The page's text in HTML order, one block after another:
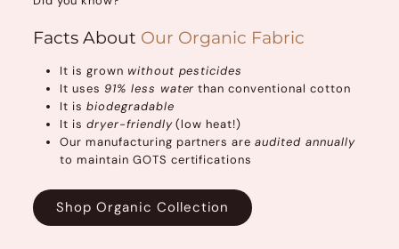
Facts About Our Organic Fabric
It is grown without pesticides
It uses 91% less water than conventional cotton
It is biodegradable
It is dryer-friendly(low heat!)
Our manufacturing partners areaudited annually
to maintain GOTS certifications
Shop Organic Collection